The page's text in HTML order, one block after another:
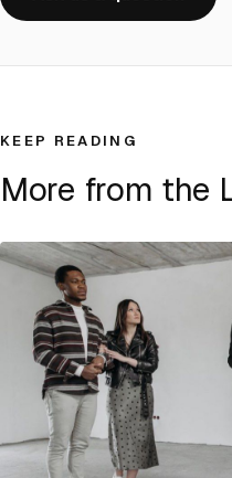
KEEP READING
More from the